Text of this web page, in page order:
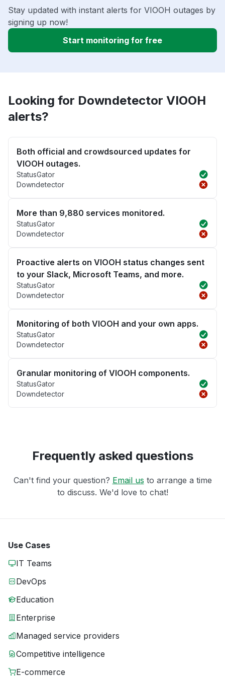
Stay updated with instant alerts for VIOOH outages by
signing up now!
Start monitoring for free
Looking for Downdetector VIOOH
alerts?
Both official and crowdsourced updates for
VIOOH outages.
StatusGator
Downdetector
More than 9,880 services monitored.
StatusGator
Downdetector
Proactive alerts on VIOOH status changes sent
to your Slack, Microsoft Teams, and more.
StatusGator
Downdetector
Monitoring of both VIOOH and your own apps.
StatusGator
Downdetector
Granular monitoring of VIOOH components.
StatusGator
Downdetector
Frequently asked questions
Can't find your question? Email us to arrange a time
to discuss. We'd love to chat!
Use Cases
IT Teams
DevOps
Education
Enterprise
Managed service providers
Competitive intelligence
E-commerce